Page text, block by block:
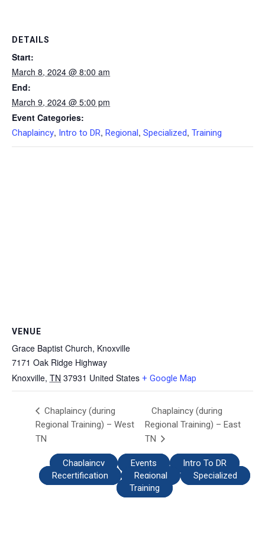
DETAILS
Start:
March 8, 2024 @ 8:00 am
End:
March 9, 2024 @ 5:00 pm
Event Categories:
Chaplaincy, Intro to DR, Regional , Specialized, Training
VENUE
Grace Baptist Church, Knoxville
7171 Oak Ridge Highway
Knoxville, TN 37931 United States + Google Map
Chaplaincy (during
Regional Training) – West
TN
Chaplaincy (during
Regional Training) – East
TN
Chaplaincy Events
Intro To DR
Recertification
Regional
Specialized
Training